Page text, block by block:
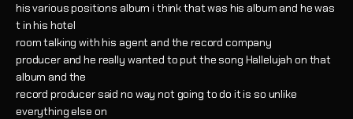
his various positions album i think that was his album and he was
t in his hotel
room talking with his agent and the record company
producer and he really wanted to put the song Hallelujah on that
album and the
record producer said no way not going to do it is so unlike
everything else on